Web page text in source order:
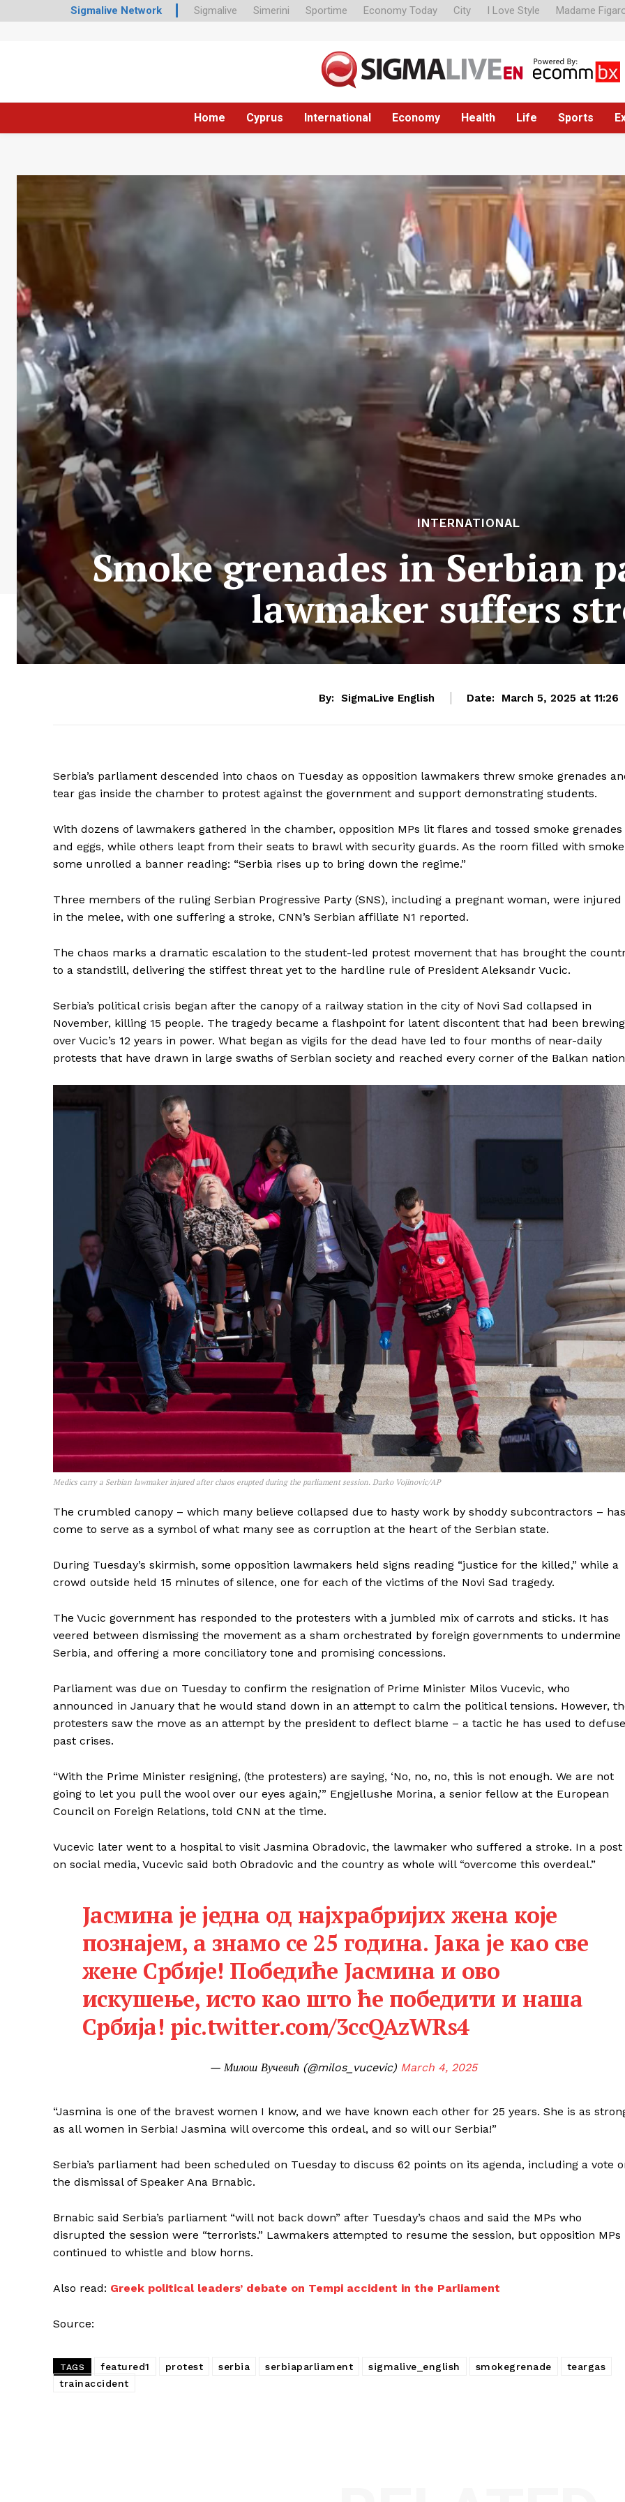
Sigmalive Network Sigmalive Simerini Sportime Economy Today City I Love Style Madame
Home Cyprus International Economy Health Life Sports
INTERNATIONAL
Smoke grenades in Serbian
lawmaker suffers
By: SigmaLive English Date: March 5, 2025 at 11:26
Serbia’s parliament descended into chaos on Tuesday as opposition lawmakers threw smoke grenades
tear gas inside the chamber to protest against the government and support demonstrating students.
With dozens of lawmakers gathered in the chamber, opposition MPs lit flares and tossed smoke grenades
and eggs, while others leapt from their seats to brawl with security guards. As the room filled with
some unrolled a banner reading: “Serbia rises up to bring down the regime.”
Three members of the ruling Serbian Progressive Party (SNS), including a pregnant woman, were injured
in the melee, with one suffering a stroke, CNN’s Serbian affiliate N1 reported.
The chaos marks a dramatic escalation to the student-led protest movement that has brought the
to a standstill, delivering the stiffest threat yet to the hardline rule of President Aleksandr Vucic.
Serbia’s political crisis began after the canopy of a railway station in the city of Novi Sad collapsed in
November, killing 15 people. The tragedy became a flashpoint for latent discontent that had been brewing
over Vucic’s 12 years in power. What began as vigils for the dead have led to four months of near-daily
protests that have drawn in large swaths of Serbian society and reached every corner of the Balkan
Medics carry a Serbian lawmaker injured after chaos erupted during the parliament session. Darko Vojinovic/AP
The crumbled canopy – which many believe collapsed due to hasty work by shoddy subcontractors – has
come to serve as a symbol of what many see as corruption at the heart of the Serbian state.
During Tuesday’s skirmish, some opposition lawmakers held signs reading “justice for the killed,” while a
crowd outside held 15 minutes of silence, one for each of the victims of the Novi Sad tragedy.
The Vucic government has responded to the protesters with a jumbled mix of carrots and sticks. It has
veered between dismissing the movement as a sham orchestrated by foreign governments to undermine
Serbia, and offering a more conciliatory tone and promising concessions.
Parliament was due on Tuesday to confirm the resignation of Prime Minister Milos Vucevic, who
announced in January that he would stand down in an attempt to calm the political tensions. However,
protesters saw the move as an attempt by the president to deflect blame – a tactic he has used to defuse
past crises.
“With the Prime Minister resigning, (the protesters) are saying, ‘No, no, no, this is not enough. We are not
going to let you pull the wool over our eyes again,’” Engjellushe Morina, a senior fellow at the European
Council on Foreign Relations, told CNN at the time.
Vucevic later went to a hospital to visit Jasmina Obradovic, the lawmaker who suffered a stroke. In a post
on social media, Vucevic said both Obradovic and the country as whole will “overcome this overdeal.”
Јасмина је једна од најхрабријих жена које
познајем, а знамо се 25 година. Јака је као све
жене Србије! Победиће Јасмина и ово
искушење, исто као што ће победити и наша
Србија! pic.twitter.com/3ccQAzWRs4
— Милош Вучевић (@milos_vucevic) March 4, 2025
“Jasmina is one of the bravest women I know, and we have known each other for 25 years. She is as
as all women in Serbia! Jasmina will overcome this ordeal, and so will our Serbia!”
Serbia’s parliament had been scheduled on Tuesday to discuss 62 points on its agenda, including a vote
the dismissal of Speaker Ana Brnabic.
Brnabic said Serbia’s parliament “will not back down” after Tuesday’s chaos and said the MPs who
disrupted the session were “terrorists.” Lawmakers attempted to resume the session, but opposition MPs
continued to whistle and blow horns.
Also read: Greek political leaders’ debate on Tempi accident in the Parliament
Source:
TAGS featured1 protest serbia serbiaparliament sigmalive_english smokegrenade
teargas
trainaccident